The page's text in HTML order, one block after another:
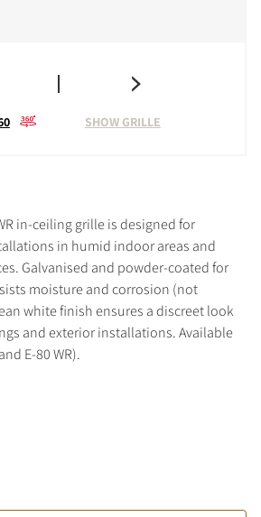
SHOW GRILLE
in-ceiling grille is designed for
in humid indoor areas and
Galvanised and powder-coated for
moisture and corrosion (not
white finish ensures a discreet look
and exterior installations. Available
E-80 WR).